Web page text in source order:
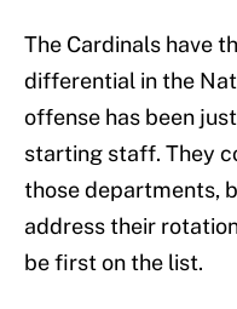
The Cardinals have
differential in the
offense has been
starting staff. They
those departments,
address their
be first on the list.